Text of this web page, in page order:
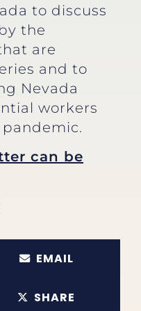
to discuss
the
are
and to
Nevada
workers
can be
EMAIL
SHARE